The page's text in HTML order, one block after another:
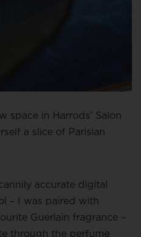
space in Harrods’ Salon
a slice of Parisian
accurate digital
– I was paired with
Guerlain fragrance –
through the perfume